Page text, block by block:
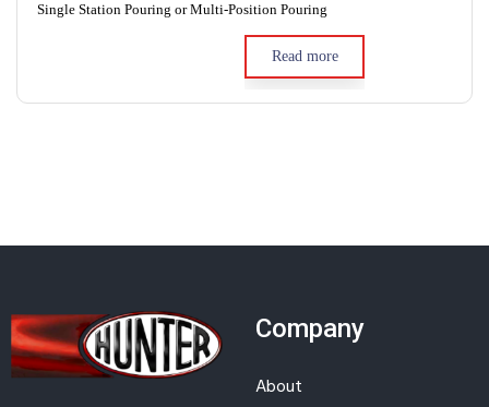
Single Station Pouring or Multi-Position Pouring
Read more
Company
About